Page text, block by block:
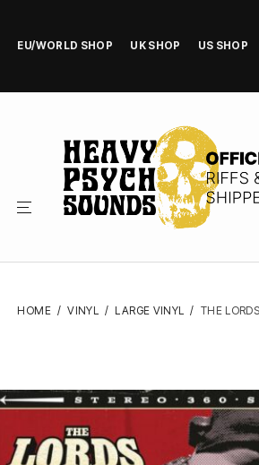
EU/WORLD SHOP UK SHOP US SHOP
HOME / VINYL / LARGE VINYL / THE LORDS OF